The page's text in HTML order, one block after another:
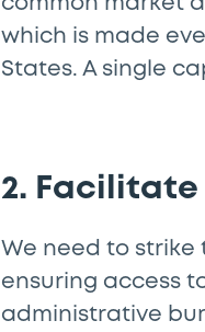
which is made
States. A single
2.
We need to
ensuring access
administrative